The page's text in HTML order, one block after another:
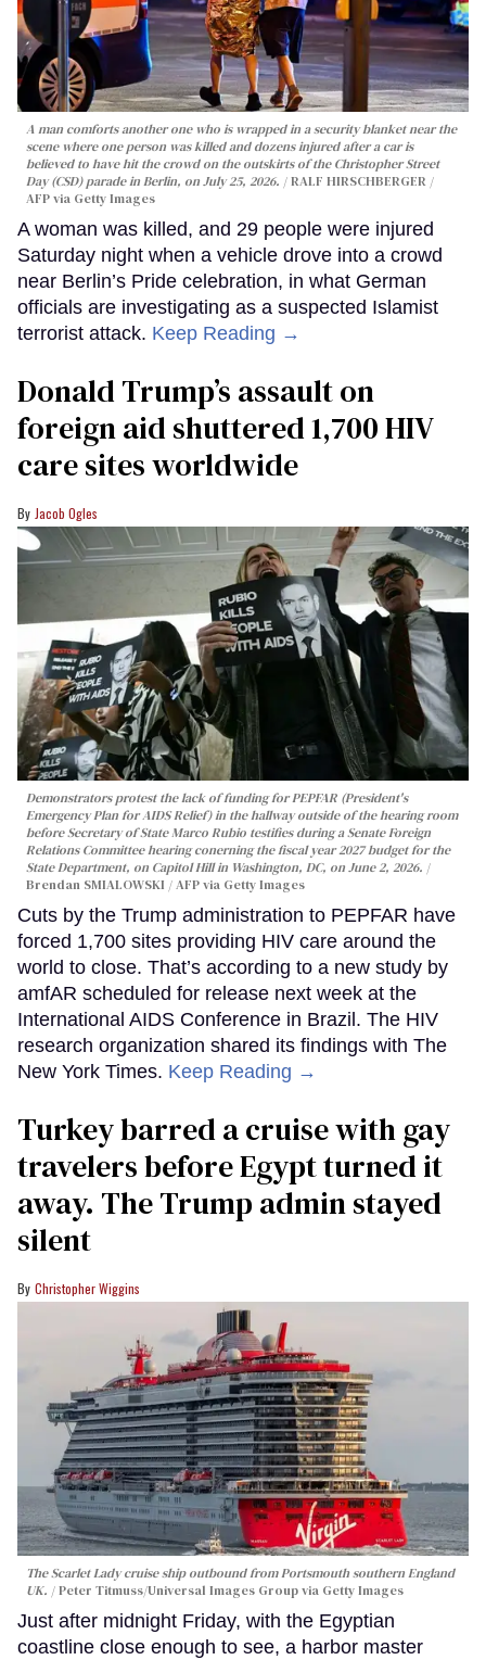
A man comforts another one who is wrapped in a security blanket near the
scene where one person was killed and dozens injured after a car is
believed to have hit the crowd on the outskirts of the Christopher Street
Day (CSD) parade in Berlin, on July 25, 2026.
RALF HIRSCHBERGER /
AFP via Getty Images
A woman was killed, and 29 people were injured
Saturday night when a vehicle drove into a crowd
near Berlin’s Pride celebration, in what German
officials are investigating as a suspected Islamist
terrorist attack. Keep Reading →
Donald Trump’s assault on
foreign aid shuttered 1,700 HIV
care sites worldwide
Jacob Ogles
Demonstrators protest the lack of funding for PEPFAR (President's
Emergency Plan for AIDS Relief) in the hallway outside of the hearing room
before Secretary of State Marco Rubio testifies during a Senate Foreign
Relations Committee hearing conerning the fiscal year 2027 budget for the
State Department, on Capitol Hill in Washington, DC, on June 2, 2026.
Brendan SMIALOWSKI / AFP via Getty Images
Cuts by the Trump administration to PEPFAR have
forced 1,700 sites providing HIV care around the
world to close. That’s according to a new study by
amfAR scheduled for release next week at the
International AIDS Conference in Brazil. The HIV
research organization shared its findings with The
New York Times. Keep Reading →
Turkey barred a cruise with gay
travelers before Egypt turned it
away. The Trump admin stayed
silent
Christopher Wiggins
The Scarlet Lady cruise ship outbound from Portsmouth southern England
UK.
Peter Titmuss/Universal Images Group via Getty Images
Just after midnight Friday, with the Egyptian
coastline close enough to see, a harbor master